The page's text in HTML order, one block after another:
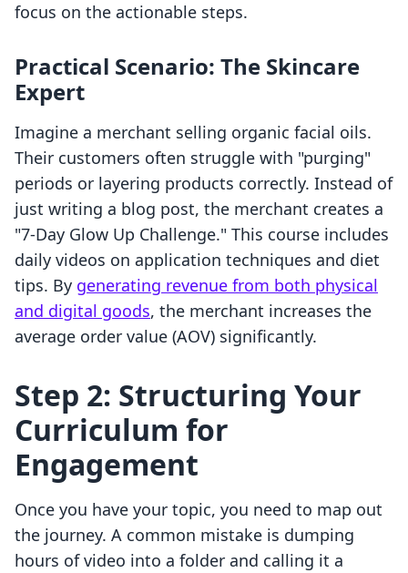
focus on the actionable steps.
Practical Scenario: The Skincare
Expert
Imagine a merchant selling organic facial oils.
Their customers often struggle with "purging"
periods or layering products correctly. Instead of
just writing a blog post, the merchant creates a
"7-Day Glow Up Challenge." This course includes
daily videos on application techniques and diet
tips. By generating revenue from both physical
and digital goods, the merchant increases the
average order value (AOV) significantly.
Step 2: Structuring Your
Curriculum for
Engagement
Once you have your topic, you need to map out
the journey. A common mistake is dumping
hours of video into a folder and calling it a